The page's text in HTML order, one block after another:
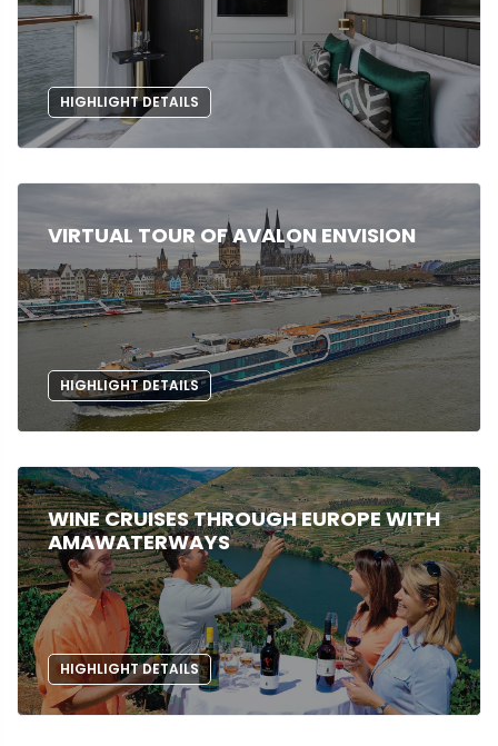
HIGHLIGHT DETAILS
VIRTUAL TOUR OF AVALON ENVISION
HIGHLIGHT DETAILS
WINE CRUISES THROUGH EUROPE WITH
AMAWATERWAYS
HIGHLIGHT DETAILS